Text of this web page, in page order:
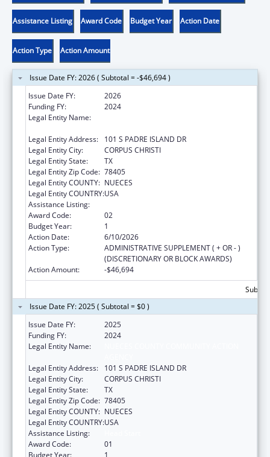
Assistance Listing Award Code Budget Year Action Date
Action Type Action Amount
Issue Date FY: 2026 ( Subtotal = -$46,694 )
Issue Date FY:
2026
Funding FY:
2024
Legal Entity Name:
Legal Entity Address:
101 S PADRE ISLAND DR
Legal Entity City:
CORPUS CHRISTI
Legal Entity State:
TX
Legal Entity Zip Code: 78405
Legal Entity COUNTY: NUECES
Legal Entity COUNTRY:USA
Assistance Listing:
Award Code:
02
Budget Year:
1
Action Date:
6/10/2026
Action Type:
ADMINISTRATIVE SUPPLEMENT ( + OR - )
(DISCRETIONARY OR BLOCK AWARDS)
Action Amount:
-$46,694
Issue Date FY: 2025 ( Subtotal = $0 )
Issue Date FY:
2025
Funding FY:
2024
Legal Entity Name:
Legal Entity Address:
101 S PADRE ISLAND DR
Legal Entity City:
CORPUS CHRISTI
Legal Entity State:
TX
Legal Entity Zip Code: 78405
Legal Entity COUNTY: NUECES
Legal Entity COUNTRY:USA
Assistance Listing:
Award Code:
01
Budget Year:
1